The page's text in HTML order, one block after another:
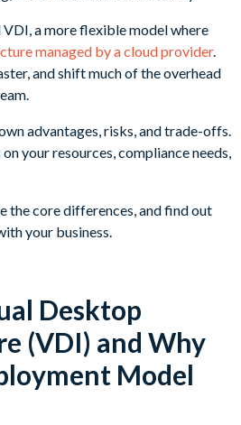
a more flexible model where
managed by a cloud provider.
and shift much of the overhead
advantages, risks, and trade-offs.
your resources, compliance needs,
the core differences, and find out
your business.
Desktop
(VDI) and Why
Model